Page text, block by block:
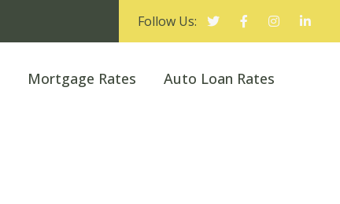
Follow Us:
Mortgage Rates Auto Loan Rates